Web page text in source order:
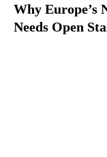
Why Europe’s
Needs Open